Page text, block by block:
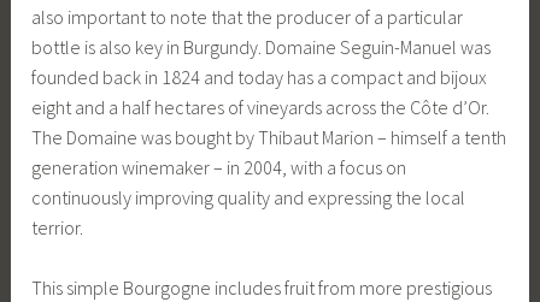
also important to note that the producer of a particular
bottle is also key in Burgundy. Domaine Seguin-Manuel was
founded back in 1824 and today has a compact and bijoux
eight and a half hectares of vineyards across the Côte d’Or.
The Domaine was bought by Thibaut Marion – himself a tenth
generation winemaker – in 2004, with a focus on
continuously improving quality and expressing the local
terrior.
This simple Bourgogne includes fruit from more prestigious